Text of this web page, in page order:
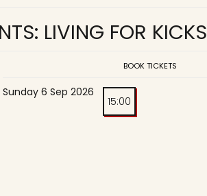
LIVING FOR KICKS
BOOK TICKETS
Sunday 6 Sep 2026
15:00